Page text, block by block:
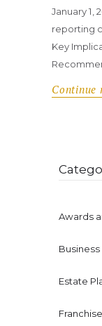
January 1,
reporting
Key
Continue
Awards
Business
Estate